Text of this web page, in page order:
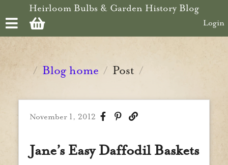
Skip to main content
Heirloom Bulbs & Garden History Blog
Login
/ Blog home / Post /
November 1, 2012
Jane’s Easy Daffodil Baskets